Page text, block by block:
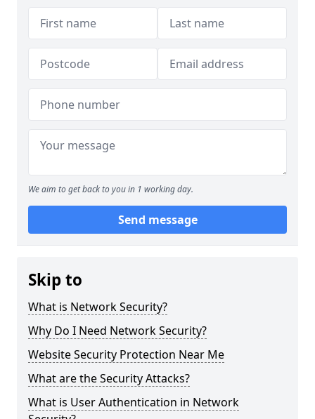
We aim to get back to you in 1 working day.
Send message
Skip to
What is Network Security?
Why Do I Need Network Security?
Website Security Protection Near Me
What are the Security Attacks?
What is User Authentication in Network